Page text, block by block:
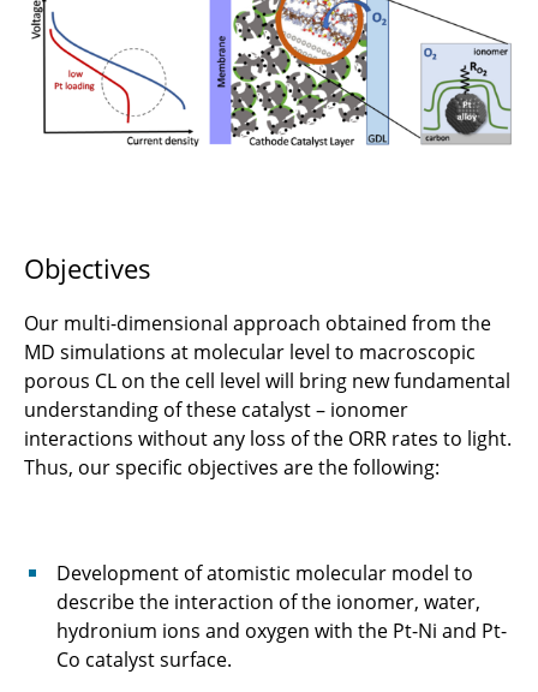
C6.4 - Robust and High-Density Fuel-Cell
Systems
JRG-C3 - Fuel Cells for Aviation
C2.1 - Fundamentals of ElectroFuel Synthesis
for Aviation
C2.2 - Structural energy storage focussing on
battery cells with load-bearing properties
C2.3 - Advanced lithium-sulfur battery
concepts for aviation
C3.2: Adaptive High-Speed Compressors with
optimized stage matching for flexible
operation
Objectives
Our multi-dimensional approach obtained from the
MD simulations at molecular level to macroscopic
porous CL on the cell level will bring new fundamental
understanding of these catalyst – ionomer
interactions without any loss of the ORR rates to light.
Thus, our specific objectives are the following:
Development of atomistic molecular model to
describe the interaction of the ionomer, water,
hydronium ions and oxygen with the Pt-Ni and Pt-
Co catalyst surface.